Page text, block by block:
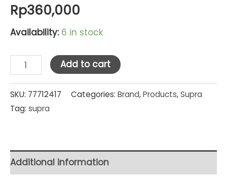
Rp360,000
Availability: 6 in stock
Supra
Stainless
Steel
Steamer
cm
x
Add to cart
SKU: 77712417 Categories: Brand,Products,Supra
Tag: supra
Additional information